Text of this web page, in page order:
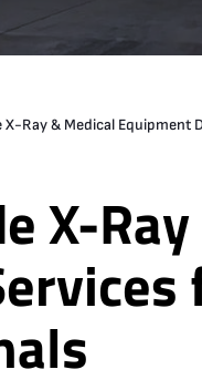
X-Ray & Medical Equipment
X-